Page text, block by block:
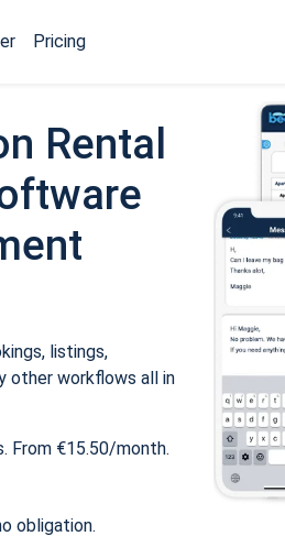
Pricing
Rental
listings,
other workflows all in
From €15.50/month.
obligation.